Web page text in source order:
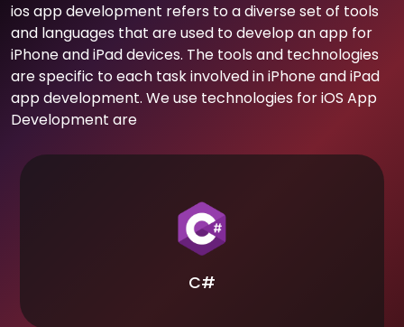
ios app development refers to a diverse set of tools
and languages that are used to develop an app for
iPhone and iPad devices. The tools and technologies
are specific to each task involved in iPhone and iPad
app development. We use technologies for iOS App
Development are
C#